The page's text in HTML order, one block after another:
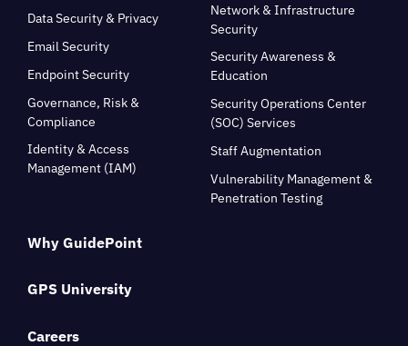
Why GuidePoint
GPS University
Careers
Data Security & Privacy
Email Security
Endpoint Security
Governance, Risk &
Compliance
Identity & Access
Management (IAM)
Network & Infrastructure
Security
Security Awareness &
Education
Security Operations Center
(SOC) Services
Staff Augmentation
Vulnerability Management &
Penetration Testing